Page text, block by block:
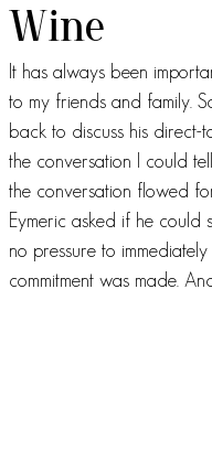
Wine
It has always been
to my friends and family.
back to discuss his direct-
the conversation I could
the conversation flowed
Eymeric asked if he could
no pressure to
commitment was made.